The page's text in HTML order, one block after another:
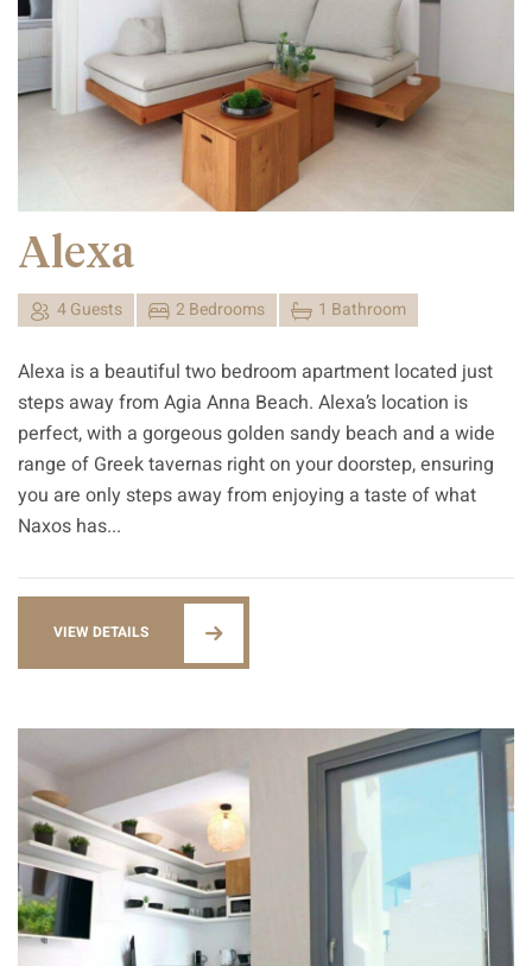
Alexa
1 Bathroom
2 Bedrooms
4 Guests
Alexa is a beautiful two bedroom apartment located just
steps away from Agia Anna Beach. Alexa’s location is
perfect, with a gorgeous golden sandy beach and a wide
range of Greek tavernas right on your doorstep, ensuring
you are only steps away from enjoying a taste of what
Naxos has...
VIEW DETAILS